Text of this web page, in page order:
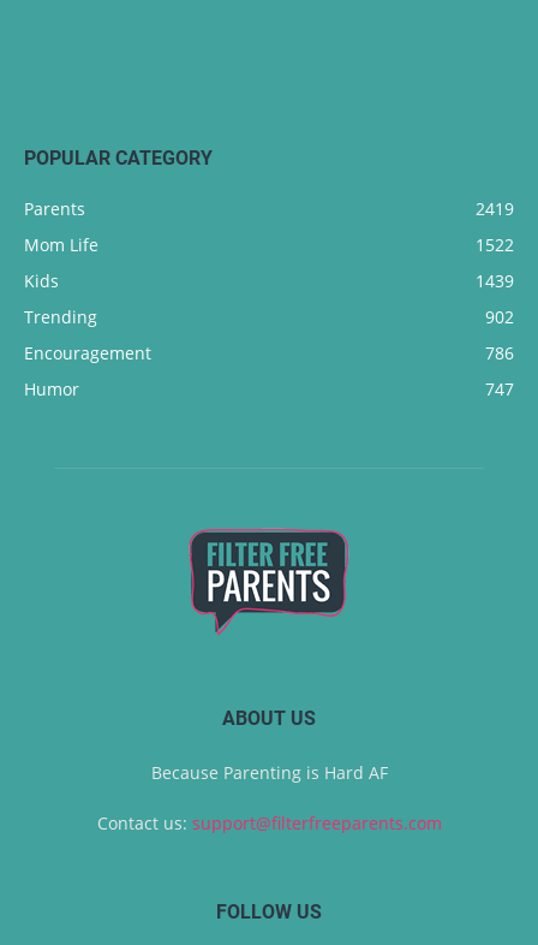
POPULAR CATEGORY
Parents
2419
Mom Life
1522
Kids
1439
Trending
902
Encouragement
786
Humor
747
ABOUT US
Because Parenting is Hard AF
Contact us: support@filterfreeparents.com
FOLLOW US